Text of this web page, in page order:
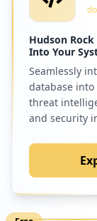
Hudson
Into Your
Seamlessly
database
threat
and security